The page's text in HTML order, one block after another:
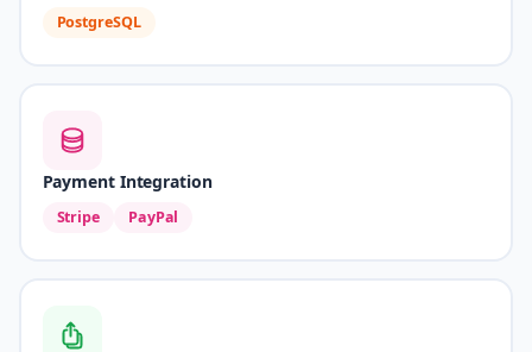
PostgreSQL
Payment Integration
Stripe PayPal